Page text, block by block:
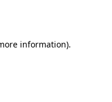
information).